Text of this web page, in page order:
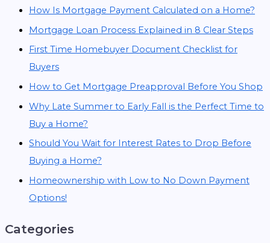
How Is Mortgage Payment Calculated on a Home?
Mortgage Loan Process Explained in 8 Clear Steps
First Time Homebuyer Document Checklist for
Buyers
How to Get Mortgage Preapproval Before You Shop
Why Late Summer to Early Fall is the Perfect Time to
Buy a Home?
Should You Wait for Interest Rates to Drop Before
Buying a Home?
Homeownership with Low to No Down Payment
Options!
Categories